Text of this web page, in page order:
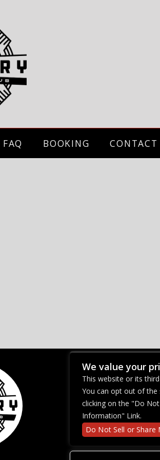
FAQ BOOKING CONTACT
CONNECT
We value your
This website or its
You can opt out of
clicking on the "Do
Information" Link.
Do Not Sell or Share